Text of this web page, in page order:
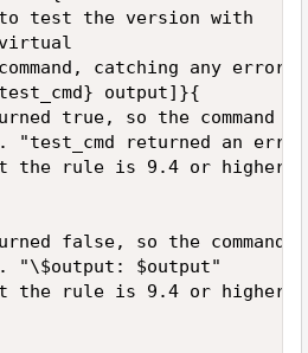
test the version with
catching any
output]}{
true, so the command
"test_cmd returned an
the rule is 9.4 or higher
false, so the command
"\$output: $output"
the rule is 9.4 or higher